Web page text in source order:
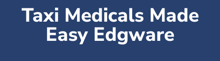
Taxi Medicals Made
Easy Edgware